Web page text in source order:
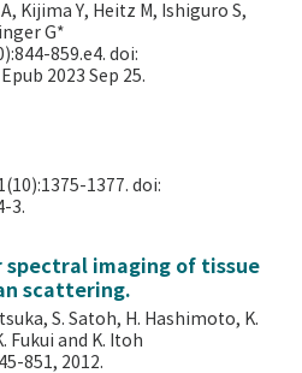
Kijima Y, Heitz M, Ishiguro S,
G*
859.e4. doi:
2023 Sep 25.
1377. doi:
3.
spectral imaging of tissue
scattering.
S. Satoh, H. Hashimoto, K.
Fukui and K. Itoh
851, 2012.